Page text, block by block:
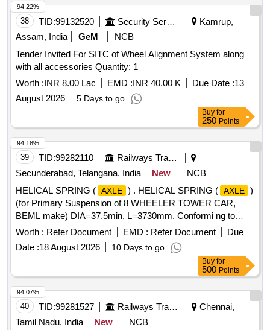
Conical Spring washer - 20 FST A3P DIN6796 Qty- 1
Nos/set (7) Hex Socket Head Cap Screw M10X 30 SK
12.9E IS2269 - Qty 01 Nos/set (8) Conical Spring Washer
-10 FST-ZN 8 CX DIN6796 Qty- 1 Nos/set. [ Warranty
Period: 30 Months after the date of delivery ] ]
38 TID:99132520 Security Services
Kamrup,
Assam, India
GeM
NCB
Tender Invited For SITC of Wheel Alignment System along
with all accessories Quantity: 1
Worth :INR 8.00 Lac EMD :INR 40.00 K Due Date :13
August 2026
5 Days to go
94.22%
Buy for
250 Points
39 TID:99282110
Railways Transport Services
Secunderabad, Telangana, India
New
NCB
HELICAL SPRING ( AXLE ) . HELICAL SPRING ( AXLE )
(for Primary Suspension of 8 WHEELER TOWER CAR,
BEML make) DIA=37.5min, L=3730mm. Conformi ng to
52Cr4Mo2V to IS:3195-92, 415 TO 460BHN AFTER
HARDENING AND TEMPERING & to RDSO
SPECIFICATION WD-01-HLS-94 (REV.-5) Mar ch,2025 and
to BEML Drawing No.901-81027, Alt.-3. [ Warranty Period:
30 Months after the date of delivery ] ]
Worth : Refer Document EMD : Refer Document
Due
Date :18 August 2026 10 Days to go
94.18%
Buy for
500 Points
40 TID:99281527 Railways Transport Services
Chennai,
Tamil Nadu, India
New
NCB
94.07%